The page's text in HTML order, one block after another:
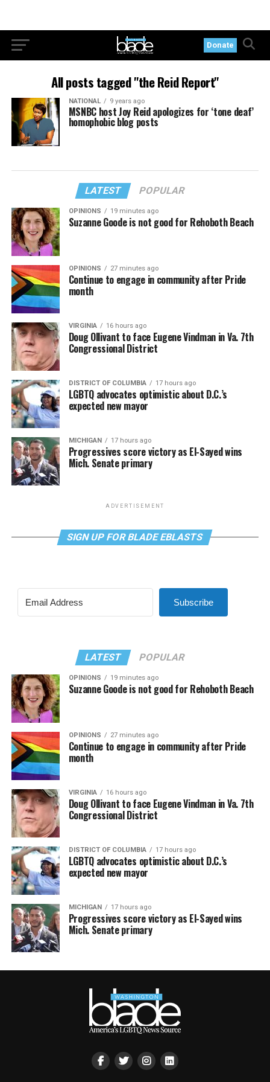
Donate
All posts tagged "the Reid Report"
NATIONAL 9 years ago
MSNBC host Joy Reid apologizes for ‘tone deaf’
homophobic blog posts
LATEST POPULAR
OPINIONS 19 minutes ago
Suzanne Goode is not good for Rehoboth Beach
OPINIONS 27 minutes ago
Continue to engage in community after Pride
month
VIRGINIA 16 hours ago
Doug Ollivant to face Eugene Vindman in Va. 7th
Congressional District
DISTRICT OF COLUMBIA 17 hours ago
LGBTQ advocates optimistic about D.C.’s
expected new mayor
MICHIGAN 17 hours ago
Progressives score victory as El-Sayed wins
Mich. Senate primary
ADVERTISEMENT
SIGN UP FOR BLADE EBLASTS
Subscribe
LATEST POPULAR
OPINIONS 19 minutes ago
Suzanne Goode is not good for Rehoboth Beach
OPINIONS 27 minutes ago
Continue to engage in community after Pride
month
VIRGINIA 16 hours ago
Doug Ollivant to face Eugene Vindman in Va. 7th
Congressional District
DISTRICT OF COLUMBIA 17 hours ago
LGBTQ advocates optimistic about D.C.’s
expected new mayor
MICHIGAN 17 hours ago
Progressives score victory as El-Sayed wins
Mich. Senate primary